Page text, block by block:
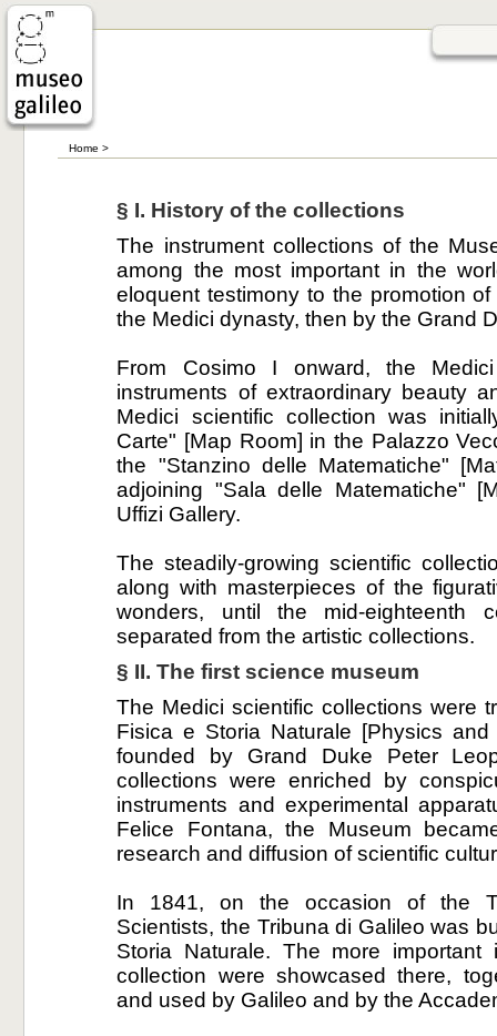
Home >
§ I. History of the collections
The instrument collections of the
among the most important in the
eloquent testimony to the promotion
the Medici dynasty, then by the Grand
From Cosimo I onward, the
instruments of extraordinary beauty
Medici scientific collection was
Carte" [Map Room] in the Palazzo
the "Stanzino delle Matematiche"
adjoining "Sala delle Matematiche"
Uffizi Gallery.
The steadily-growing scientific
along with masterpieces of the
wonders, until the mid-eighteenth
separated from the artistic collections.
§ II. The first science museum
The Medici scientific collections were
Fisica e Storia Naturale [Physics
founded by Grand Duke Peter
collections were enriched by
instruments and experimental
Felice Fontana, the Museum
research and diffusion of scientific
In 1841, on the occasion of the
Scientists, the Tribuna di Galileo was
Storia Naturale. The more important
collection were showcased there,
and used by Galileo and by the